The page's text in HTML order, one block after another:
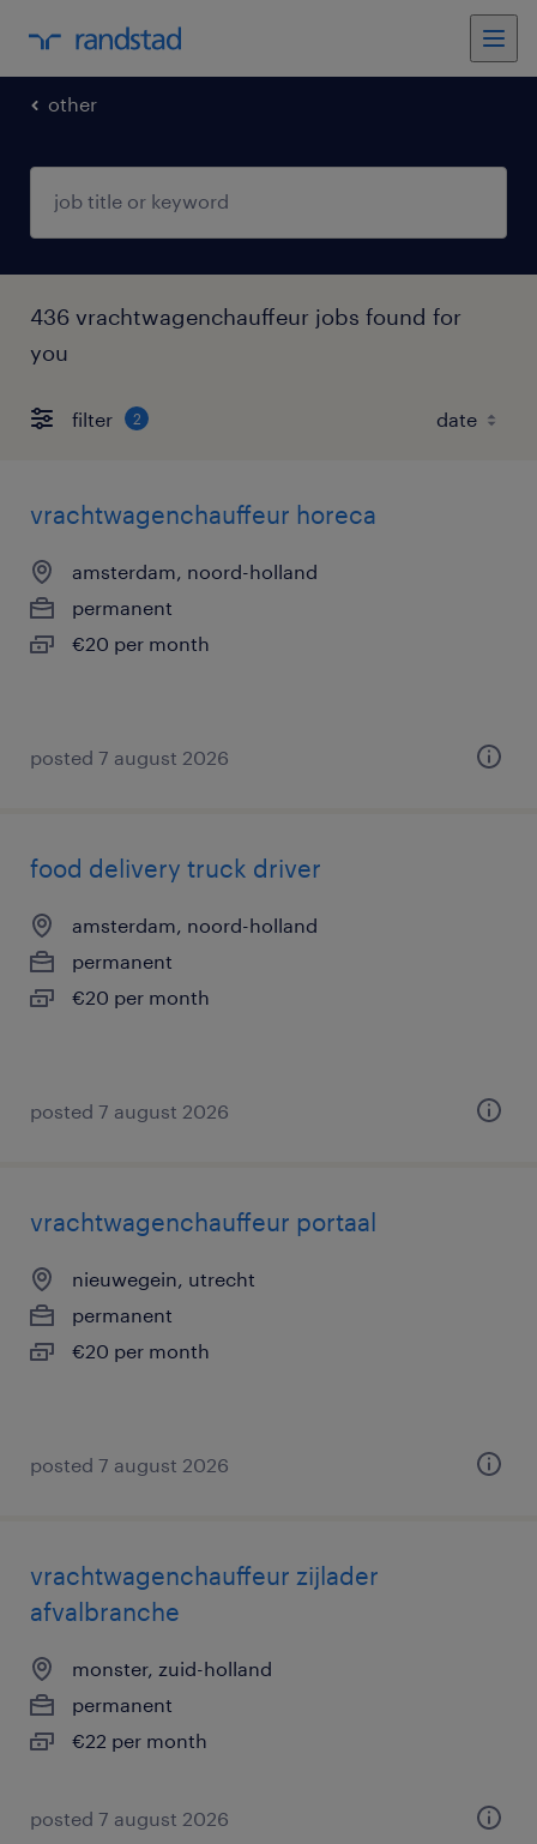
other
436 vrachtwagenchauffeur jobs found for
you
filter 2
vrachtwagenchauffeur horeca
amsterdam, noord-holland
permanent
€20 per month
posted 7 august 2026
food delivery truck driver
amsterdam, noord-holland
permanent
€20 per month
posted 7 august 2026
vrachtwagenchauffeur portaal
nieuwegein, utrecht
permanent
€20 per month
posted 7 august 2026
vrachtwagenchauffeur zijlader
afvalbranche
monster, zuid-holland
permanent
€22 per month
posted 7 august 2026